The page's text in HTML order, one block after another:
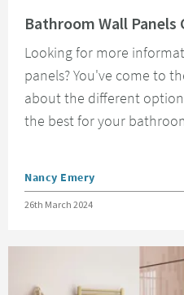
Bathroom Wall Panels
Looking for more
panels? You've come to
about the different
the best for your
Posted by
Nancy Emery
Posted on
26th March 2024